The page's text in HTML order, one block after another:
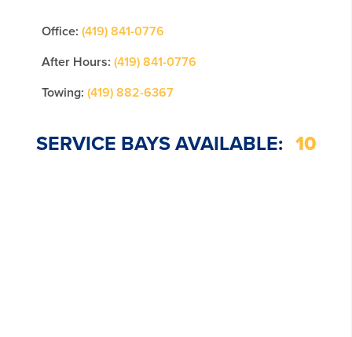
Office: (419) 841-0776
After Hours: (419) 841-0776
Towing: (419) 882-6367
SERVICE BAYS AVAILABLE: 10